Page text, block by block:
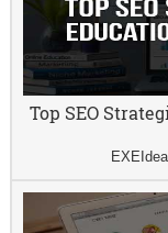
Top SEO